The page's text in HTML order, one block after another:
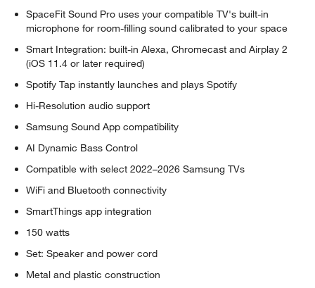
SpaceFit Sound Pro uses your compatible TV's built-in
microphone for room-filling sound calibrated to your space
Smart Integration: built-in Alexa, Chromecast and Airplay 2
(iOS 11.4 or later required)
Spotify Tap instantly launches and plays Spotify
Hi-Resolution audio support
Samsung Sound App compatibility
AI Dynamic Bass Control
Compatible with select 2022–2026 Samsung TVs
WiFi and Bluetooth connectivity
SmartThings app integration
150 watts
Set: Speaker and power cord
Metal and plastic construction